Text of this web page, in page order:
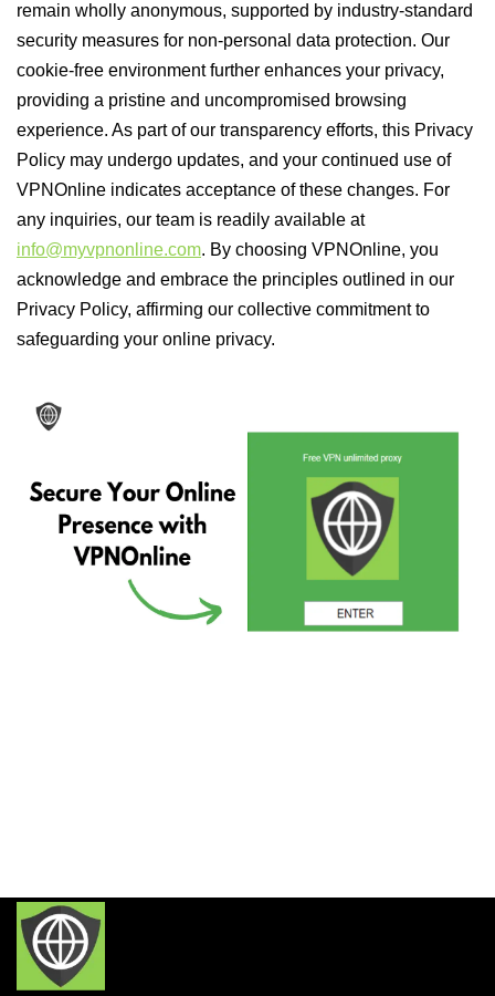
remain wholly anonymous, supported by industry-standard
security measures for non-personal data protection. Our
cookie-free environment further enhances your privacy,
providing a pristine and uncompromised browsing
experience. As part of our transparency efforts, this Privacy
Policy may undergo updates, and your continued use of
VPNOnline indicates acceptance of these changes. For
any inquiries, our team is readily available at
info@myvpnonline.com. By choosing VPNOnline, you
acknowledge and embrace the principles outlined in our
Privacy Policy, affirming our collective commitment to
safeguarding your online privacy.